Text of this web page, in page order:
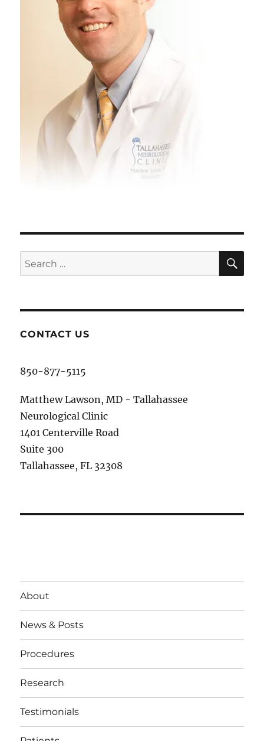
Search
for:
CONTACT US
850-877-5115
Matthew Lawson, MD - Tallahassee
Neurological Clinic
1401 Centerville Road
Suite 300
Tallahassee, FL 32308
About
News & Posts
Procedures
Research
Testimonials